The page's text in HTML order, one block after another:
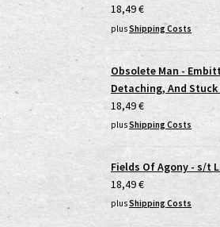
18,49€
plusShipping Costs
Obsolete Man -
Detaching, And Stuck
18,49€
plusShipping Costs
Fields Of Agony - s/t
18,49€
plusShipping Costs